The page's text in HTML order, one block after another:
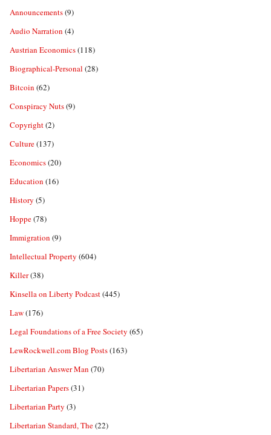
Announcements(9)
Audio Narration (4)
Austrian Economics(118)
Biographical-Personal (28)
Bitcoin (62)
Conspiracy Nuts(9)
Copyright(2)
Culture(137)
Economics(20)
Education (16)
History (5)
Hoppe(78)
Immigration (9)
Intellectual Property (604)
Killer(38)
Kinsella on Liberty Podcast(445)
Law(176)
Legal Foundations of a Free Society (65)
LewRockwell.com Blog Posts(163)
Libertarian Answer Man (70)
Libertarian Papers(31)
Libertarian Party (3)
Libertarian Standard, The(22)